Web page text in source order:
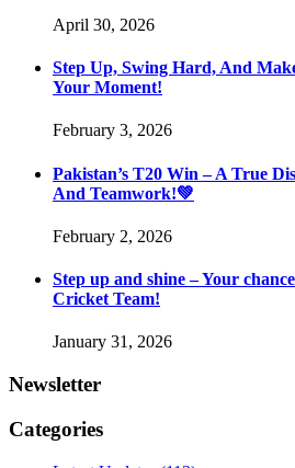
April 30, 2026
Step Up, Swing Hard, And
Your Moment!
February 3, 2026
Pakistan’s T20 Win – A True
And Teamwork!💚
February 2, 2026
Step up and shine – Your
Cricket Team!
January 31, 2026
Newsletter
Categories